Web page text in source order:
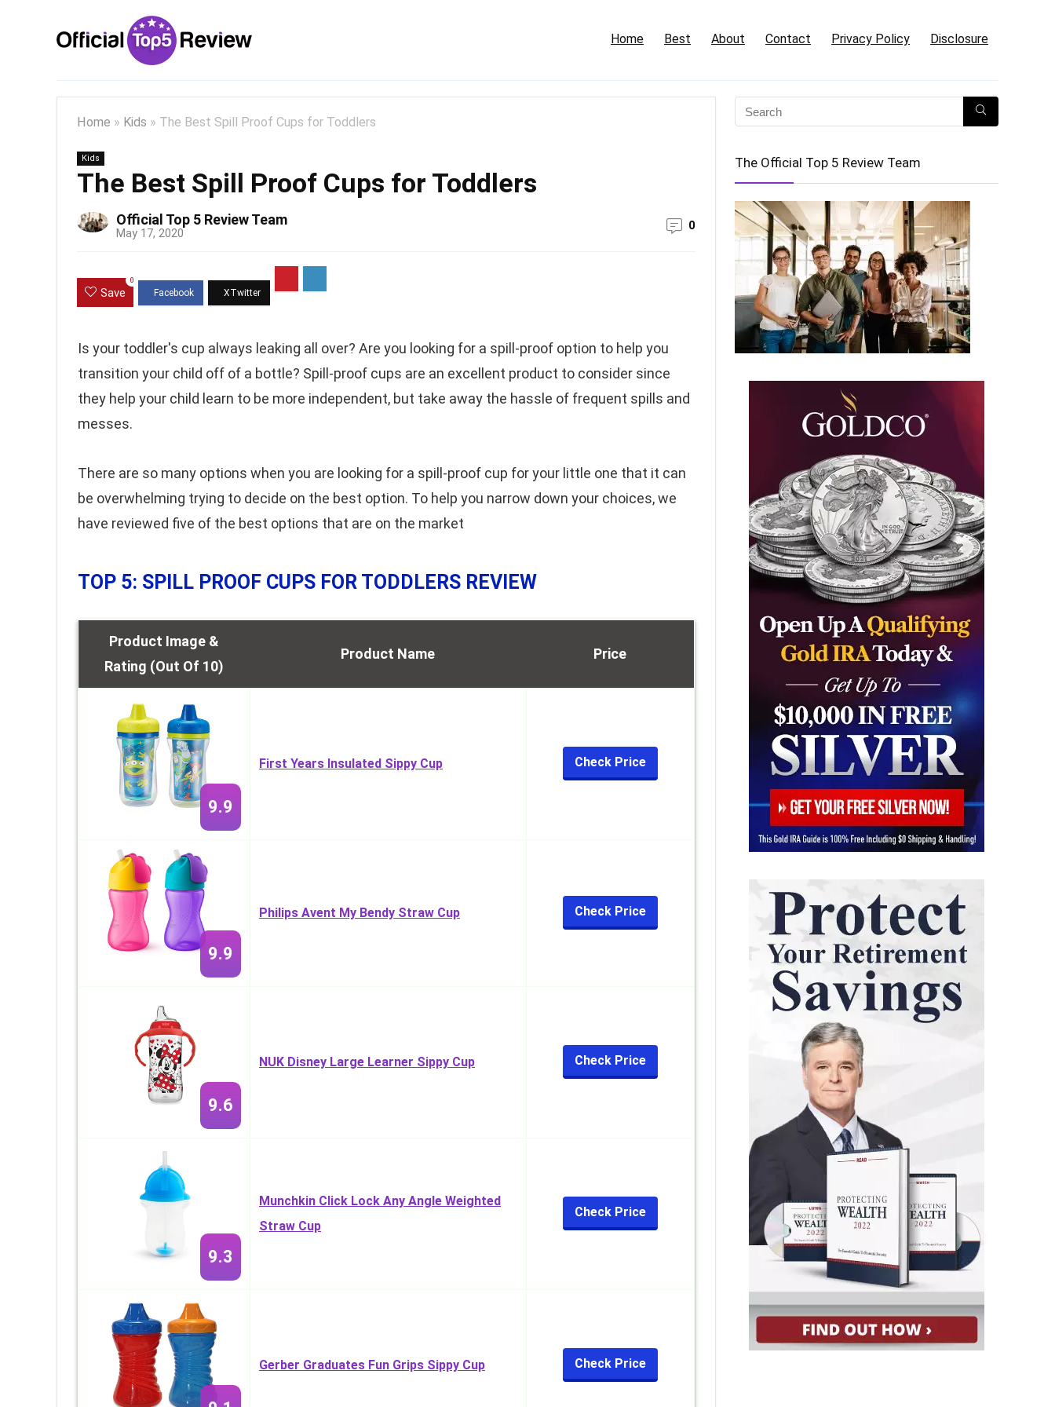
Home Best About Contact Privacy Policy Disclosure
Home » Kids » The Best Spill Proof Cups for Toddlers
Kids
The Best Spill Proof Cups for Toddlers
Official Top 5 Review Team
May 17, 2020
0
Save
0
Is your toddler's cup always leaking all over? Are you looking for a spill-proof option to help you
transition your child off of a bottle? Spill-proof cups are an excellent product to consider since
they help your child learn to be more independent, but take away the hassle of frequent spills and
messes.
There are so many options when you are looking for a spill-proof cup for your little one that it can
be overwhelming trying to decide on the best option. To help you narrow down your choices, we
have reviewed five of the best options that are on the market
TOP 5: SPILL PROOF CUPS FOR TODDLERS REVIEW
Product Image &
Rating (Out Of 10)
Product Name Price
9.9
First Years Insulated Sippy Cup Check Price
9.9
Philips Avent My Bendy Straw Cup Check Price
9.6
NUK Disney Large Learner Sippy Cup Check Price
9.3
Munchkin Click Lock Any Angle Weighted
Straw Cup
Check Price
Gerber Graduates Fun Grips Sippy Cup Check Price
The Official Top 5 Review Team